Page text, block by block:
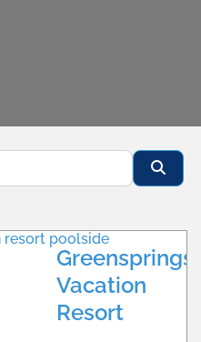
LOCATIONS
Greensprings
Vacation
Resort